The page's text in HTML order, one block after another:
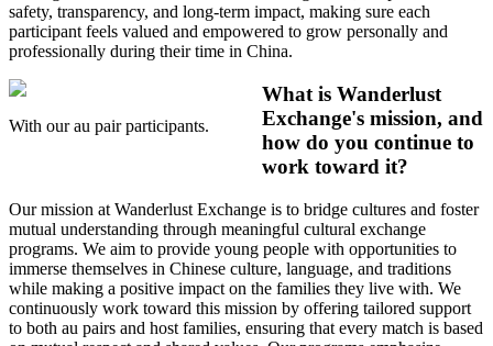
safety, transparency, and long-term impact, making sure each
participant feels valued and empowered to grow personally and
professionally during their time in China.
With our au pair participants.
What is Wanderlust
Exchange's mission, and
how do you continue to
work toward it?
Our mission at Wanderlust Exchange is to bridge cultures and foster
mutual understanding through meaningful cultural exchange
programs. We aim to provide young people with opportunities to
immerse themselves in Chinese culture, language, and traditions
while making a positive impact on the families they live with. We
continuously work toward this mission by offering tailored support
to both au pairs and host families, ensuring that every match is based